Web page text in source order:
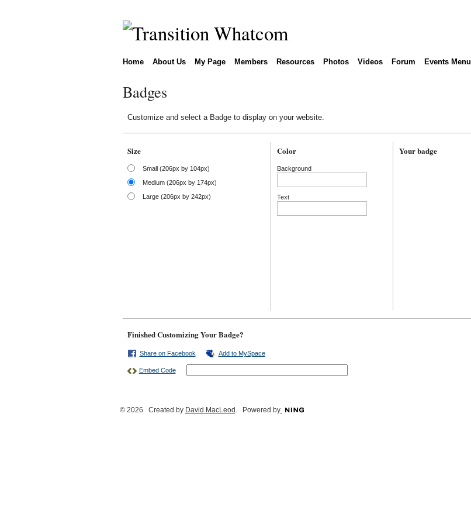
Home About Us My Page Members Resources Photos Videos Forum Events Menu
Badges
Customize and select a Badge to display on your website.
Size
Small (206px by 104px)
Medium (206px by 174px)
Large (206px by 242px)
Color
Background
Text
Your badge
Finished Customizing Your Badge?
Share on Facebook Add to MySpace
Embed Code
© 2026 Created by David MacLeod . Powered by